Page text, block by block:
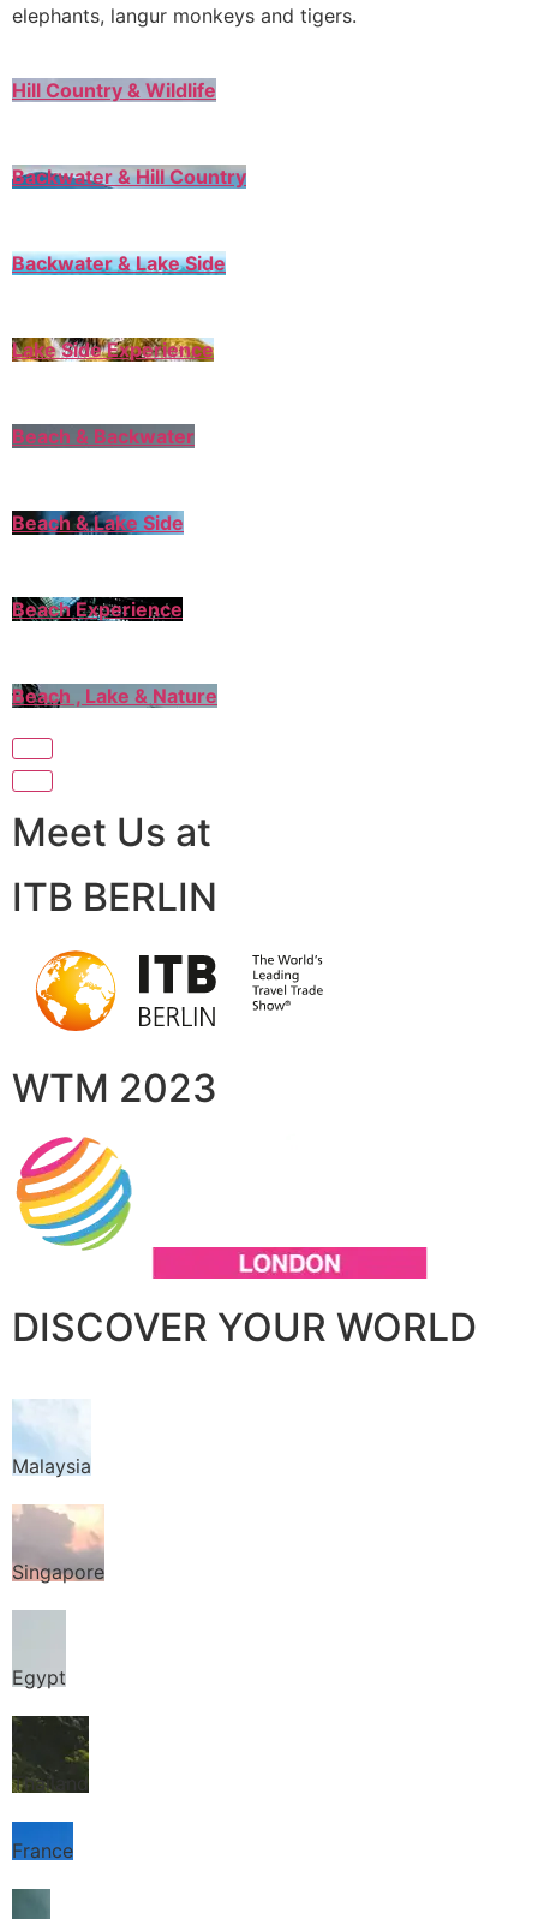
elephants, langur monkeys and tigers.
Hill Country & Wildlife
Backwater & Hill Country
Backwater & Lake Side
Lake Side Experience
Beach & Backwater
Beach & Lake Side
Beach Experience
Beach , Lake & Nature
Meet Us at
ITB BERLIN
WTM 2023
DISCOVER YOUR WORLD
Malaysia
Singapore
Egypt
Thailand
France